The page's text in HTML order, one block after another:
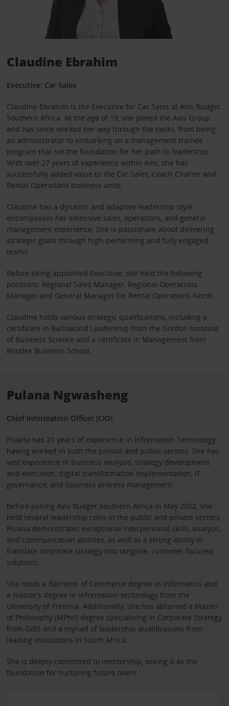
Claudine Ebrahim
Executive: Car Sales
Claudine Ebrahim is the Executive for Car Sales at Avis Budget
Southern Africa. At the age of 19, she joined the Avis Group
and has since worked her way through the ranks, from being
an administrator to embarking on a management trainee
program that set the foundation for her path to leadership.
With over 27 years of experience within Avis, she has
successfully added value to the Car Sales, Coach Charter and
Rental Operations business units.
Claudine has a dynamic and adaptive leadership style
encompasses her extensive sales, operations, and general
management experience. She is passionate about delivering
strategic goals through high-performing and fully engaged
teams.
Before being appointed Executive, she held the following
positions: Regional Sales Manager, Regional Operations
Manager and General Manager for Rental Operations North.
Claudine holds various strategic qualifications, including a
certificate in Barloworld Leadership from the Gordon Institute
of Business Science and a certificate in Management from
Rhodes Business School.
Pulana Ngwasheng
Chief Information Officer (CIO)
Pulana has 21 years of experience in Information Technology,
having worked in both the private and public sectors. She has
vast experience in business analysis, strategy development
and execution, digital transformation implementation, IT
governance, and business process management.
Before joining Avis Budget Southern Africa in May 2022, she
held several leadership roles in the public and private sectors.
Pulana demonstrates exceptional interpersonal skills, analysis,
and communication abilities, as well as a strong ability to
translate corporate strategy into tangible, customer-focused
solutions.
She holds a Bachelor of Commerce degree in Informatics and
a master’s degree in information technology from the
University of Pretoria. Additionally, she has obtained a Master
of Philosophy (MPhil) degree specialising in Corporate Strategy
from GIBS and a myriad of leadership qualifications from
leading institutions in South Africa.
She is deeply committed to mentorship, seeing it as the
foundation for nurturing future talent.